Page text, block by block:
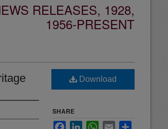
RELEASES, 1928,
1956-PRESENT
Download
SHARE
FacebookLinkedInWhatsApp
Email